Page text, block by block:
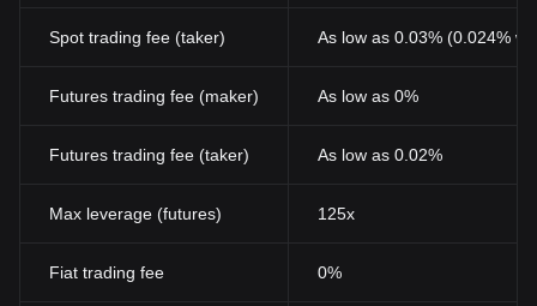
Spot trading fee (taker) As low as 0.03% (0.024%
Futures trading fee (maker) As low as 0%
Futures trading fee (taker) As low as 0.02%
Max leverage (futures) 125x
Fiat trading fee 0%